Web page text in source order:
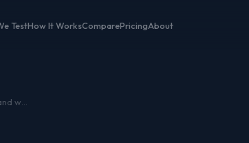
TestHow It WorksComparePricingAbout